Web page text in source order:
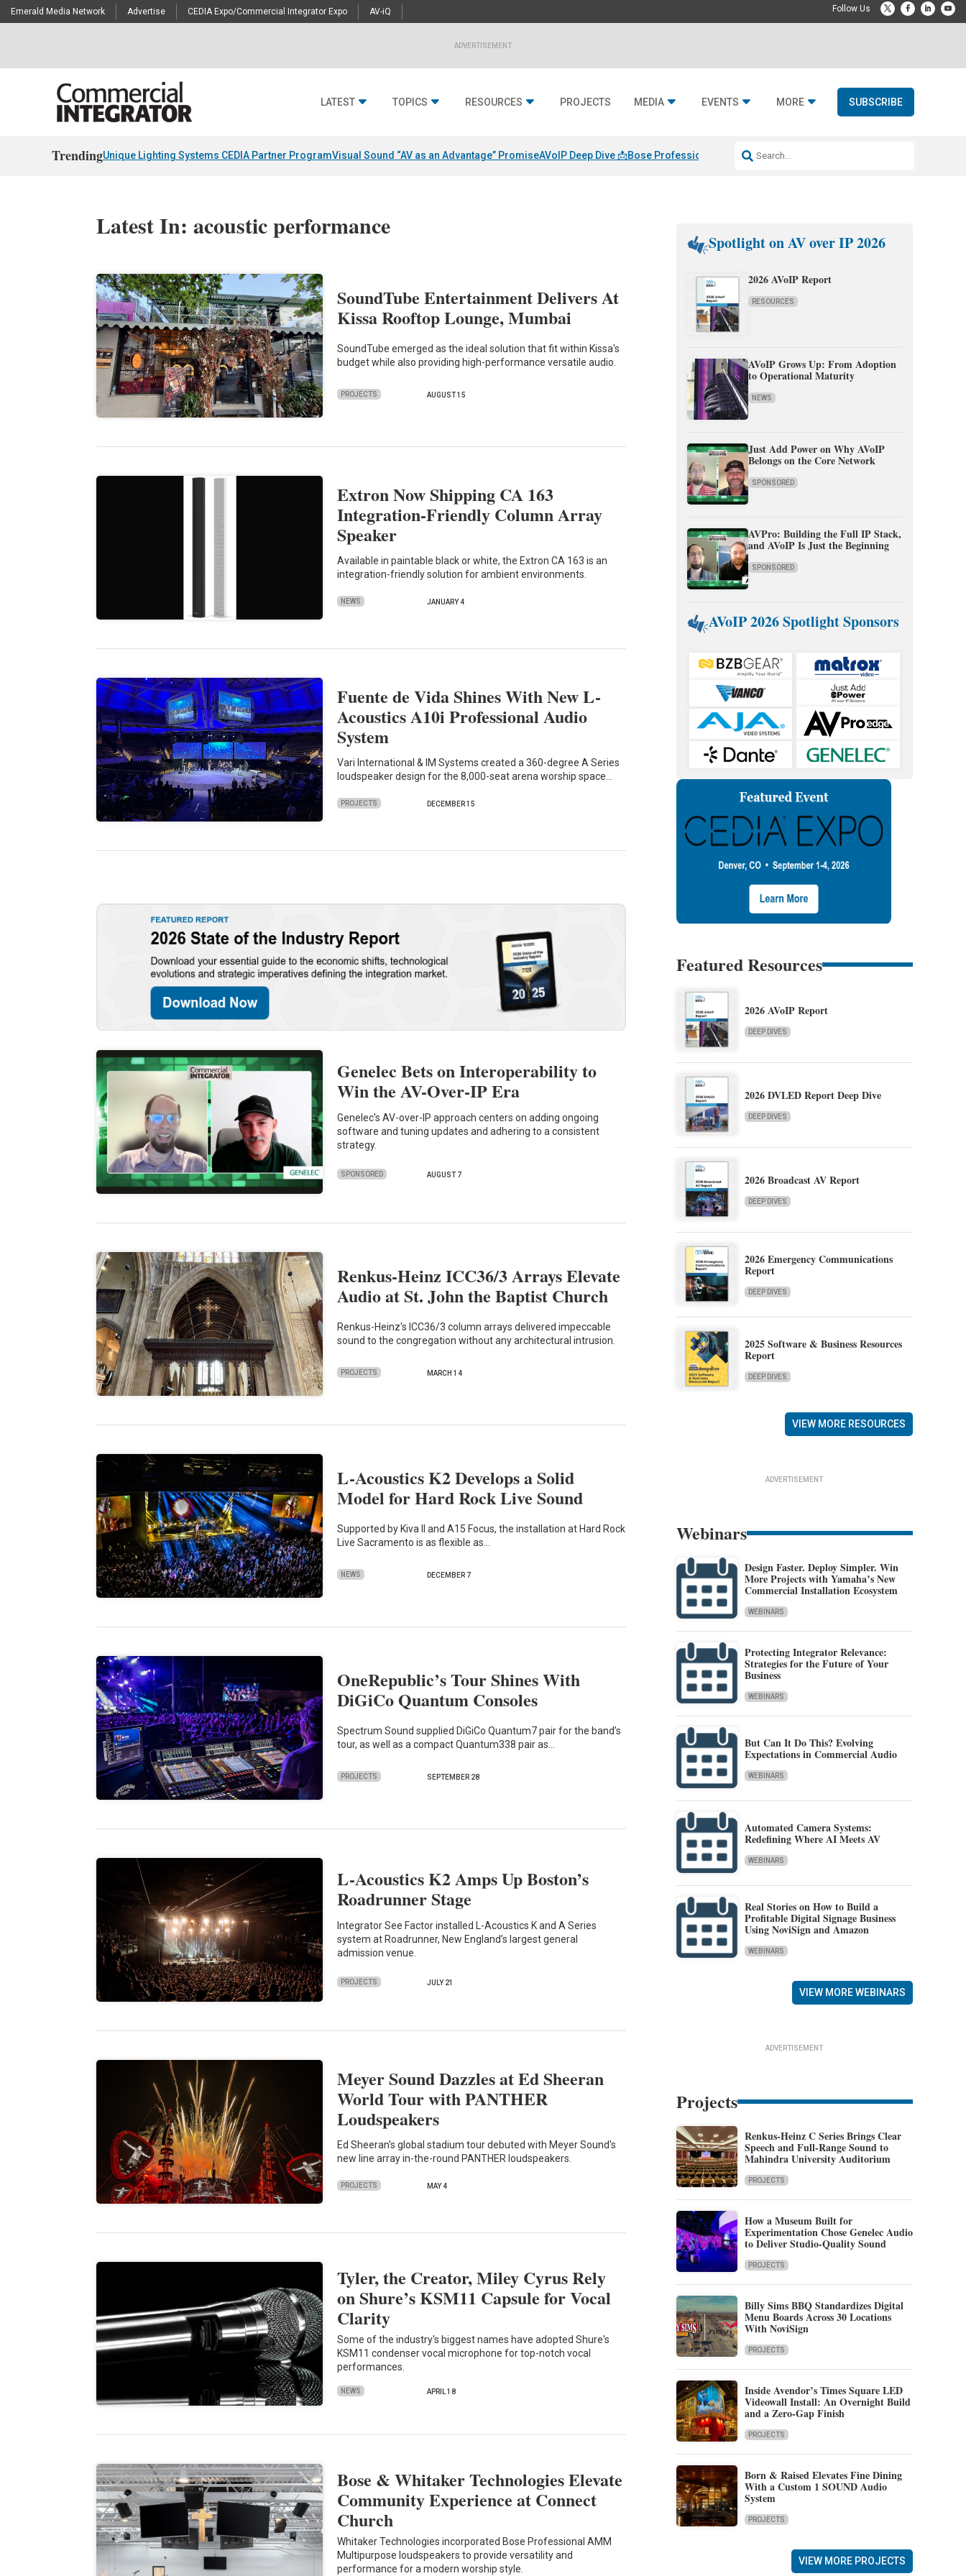
Emerald Media Network Advertise CEDIA Expo/Commercial Integrator Expo AV-iQ
ADVERTISEMENT
LATEST TOPICS RESOURCES PROJECTS MEDIA EVENTS MORE SUBSCRIBE
TrendingUnique Lighting Systems CEDIA Partner ProgramVisual Sound “AV as an Advantage” PromiseAVoIP Deep Dive 📩Bose Professional & Fulcrum Acoustic
Latest In: acoustic performance
SoundTube Entertainment Delivers At
Kissa Rooftop Lounge, Mumbai
SoundTube emerged as the ideal solution that fit within Kissa's
budget while also providing high-performance versatile audio.
PROJECTS AUGUST 15
Extron Now Shipping CA 163
Integration-Friendly Column Array
Speaker
Available in paintable black or white, the Extron CA 163 is an
integration-friendly solution for ambient environments.
NEWS JANUARY 4
Fuente de Vida Shines With New L-
Acoustics A10i Professional Audio
System
Vari International & IM Systems created a 360-degree A Series
loudspeaker design for the 8,000-seat arena worship space…
PROJECTS DECEMBER 15
Genelec Bets on Interoperability to
Win the AV-Over-IP Era
Genelec's AV-over-IP approach centers on adding ongoing
software and tuning updates and adhering to a consistent
strategy.
SPONSORED AUGUST 7
Renkus-Heinz ICC36/3 Arrays Elevate
Audio at St. John the Baptist Church
Renkus-Heinz's ICC36/3 column arrays delivered impeccable
sound to the congregation without any architectural intrusion.
PROJECTS MARCH 14
L-Acoustics K2 Develops a Solid
Model for Hard Rock Live Sound
Supported by Kiva II and A15 Focus, the installation at Hard Rock
Live Sacramento is as flexible as…
NEWS DECEMBER 7
OneRepublic’s Tour Shines With
DiGiCo Quantum Consoles
Spectrum Sound supplied DiGiCo Quantum7 pair for the band’s
tour, as well as a compact Quantum338 pair as…
PROJECTS SEPTEMBER 28
L-Acoustics K2 Amps Up Boston’s
Roadrunner Stage
Integrator See Factor installed L-Acoustics K and A Series
system at Roadrunner, New England’s largest general
admission venue.
PROJECTS JULY 21
Meyer Sound Dazzles at Ed Sheeran
World Tour with PANTHER
Loudspeakers
Ed Sheeran's global stadium tour debuted with Meyer Sound's
new line array in-the-round PANTHER loudspeakers.
PROJECTS MAY 4
Tyler, the Creator, Miley Cyrus Rely
on Shure’s KSM11 Capsule for Vocal
Clarity
Some of the industry's biggest names have adopted Shure's
KSM11 condenser vocal microphone for top-notch vocal
performances.
NEWS APRIL 18
Bose & Whitaker Technologies Elevate
Community Experience at Connect
Church
Whitaker Technologies incorporated Bose Professional AMM
Multipurpose loudspeakers to provide versatility and
performance for a modern worship style.
Spotlight on AV over IP 2026
2026 AVoIP Report
RESOURCES
AVoIP Grows Up: From Adoption
to Operational Maturity
NEWS
Just Add Power on Why AVoIP
Belongs on the Core Network
SPONSORED
AVPro: Building the Full IP Stack,
and AVoIP Is Just the Beginning
SPONSORED
AVoIP 2026 Spotlight Sponsors
Featured Resources
2026 AVoIP Report
DEEP DIVES
2026 DVLED Report Deep Dive
DEEP DIVES
2026 Broadcast AV Report
DEEP DIVES
2026 Emergency Communications
Report
DEEP DIVES
2025 Software & Business Resources
Report
DEEP DIVES
VIEW MORE RESOURCES
ADVERTISEMENT
Webinars
Design Faster. Deploy Simpler. Win
More Projects with Yamaha’s New
Commercial Installation Ecosystem
WEBINARS
Protecting Integrator Relevance:
Strategies for the Future of Your
Business
WEBINARS
But Can It Do This? Evolving
Expectations in Commercial Audio
WEBINARS
Automated Camera Systems:
Redefining Where AI Meets AV
WEBINARS
Real Stories on How to Build a
Profitable Digital Signage Business
Using NoviSign and Amazon
WEBINARS
VIEW MORE WEBINARS
ADVERTISEMENT
Projects
Renkus-Heinz C Series Brings Clear
Speech and Full-Range Sound to
Mahindra University Auditorium
PROJECTS
How a Museum Built for
Experimentation Chose Genelec Audio
to Deliver Studio-Quality Sound
PROJECTS
Billy Sims BBQ Standardizes Digital
Menu Boards Across 30 Locations
With NoviSign
PROJECTS
Inside Avendor’s Times Square LED
Videowall Install: An Overnight Build
and a Zero-Gap Finish
PROJECTS
Born & Raised Elevates Fine Dining
With a Custom 1 SOUND Audio
System
PROJECTS
VIEW MORE PROJECTS